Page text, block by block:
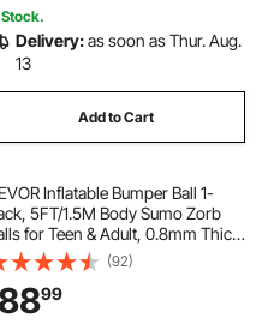
Stock.
Delivery:as soon as Thur. Aug.
13
Add to Cart
Inflatable Bumper Ball 1-
5FT/1.5M Body Sumo Zorb
for Teen & Adult, 0.8mm Thick
Human Hamster Bubble Balls
Outdoor Team Gaming Play,
Bopper Toys for Garden,
Park
(92)
99